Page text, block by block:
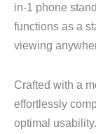
in-1 phone
functions as a
viewing
Crafted with a
effortlessly
optimal